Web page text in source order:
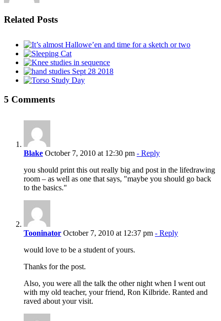
Related Posts
5 Comments
Blake October 7, 2010 at 12:30 pm - Reply
you should print this out really big and post in the lifedrawing
room – as well as one that says, "maybe you should go back
to the basics."
Tooninator October 7, 2010 at 12:37 pm - Reply
would love to be a student of yours.
Thanks for the post.
Also, you were all the talk the other night when I went out
with my old teacher, your friend, Ron Kilbride. Ranted and
raved about your visit.